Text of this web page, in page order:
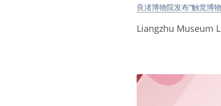
良渚博物院发布“触觉博
Liangzhu Museum